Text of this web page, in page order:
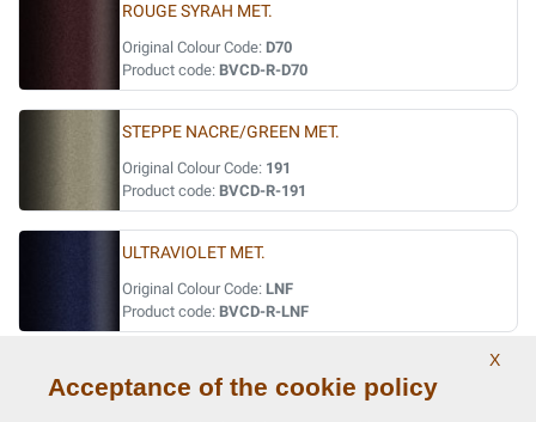
ROUGE SYRAH MET.
Original Colour Code: D70
Product code: BVCD-R-D70
STEPPE NACRE/GREEN MET.
Original Colour Code: 191
Product code: BVCD-R-191
ULTRAVIOLET MET.
Original Colour Code: LNF
Product code: BVCD-R-LNF
VERT ABYSSE NACRE MET.
X
Acceptance of the cookie policy